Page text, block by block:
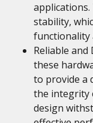
stability,
functionality
Reliable and
these
to provide a
the integrity
design